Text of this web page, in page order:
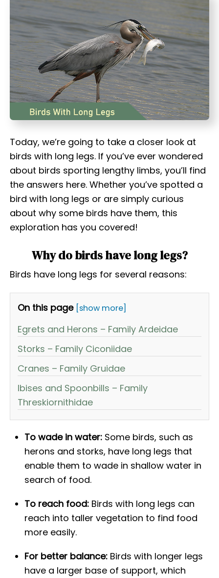
Today, we’re going to take a closer look at
birds with long legs. If you’ve ever wondered
about birds sporting lengthy limbs, you’ll find
the answers here. Whether you’ve spotted a
bird with long legs or are simply curious
about why some birds have them, this
exploration has you covered!
Why do birds have long legs?
Birds have long legs for several reasons:
On this page [show more]
Egrets and Herons – Family Ardeidae
Storks – Family Ciconiidae
Cranes – Family Gruidae
Ibises and Spoonbills – Family
Threskiornithidae
To wade in water: Some birds, such as
herons and storks, have long legs that
enable them to wade in shallow water in
search of food.
To reach food: Birds with long legs can
reach into taller vegetation to find food
more easily.
For better balance: Birds with longer legs
have a larger base of support, which